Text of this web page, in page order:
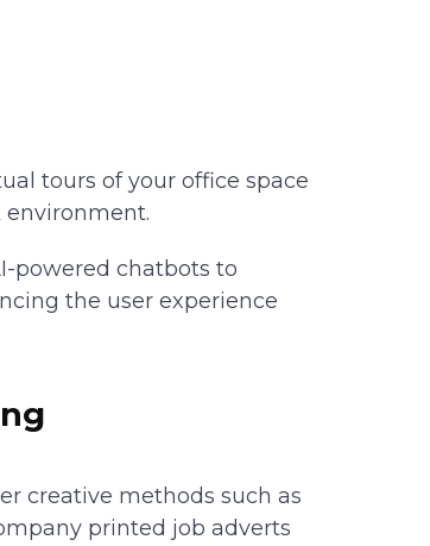
tours of your office space
powered chatbots to
the user experience
creative methods such as
printed job adverts